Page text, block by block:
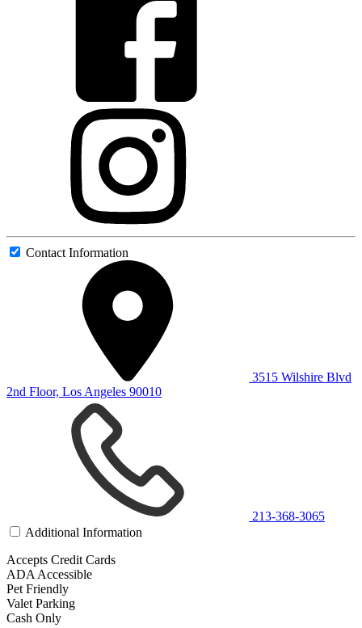
Contact Information
3515 Wilshire Blvd
2nd Floor, Los Angeles 90010
213-368-3065
Additional Information
Accepts Credit Cards
ADA Accessible
Pet Friendly
Valet Parking
Cash Only